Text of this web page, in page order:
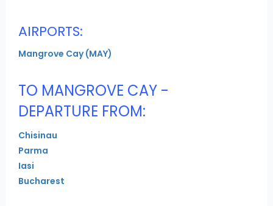
AIRPORTS:
Mangrove Cay (MAY)
TO MANGROVE CAY -
DEPARTURE FROM:
Chisinau
Parma
Iasi
Bucharest